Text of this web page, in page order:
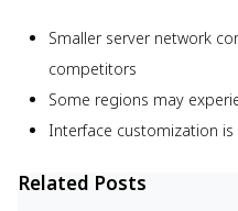
Smaller server network
competitors
Some regions may
Interface customization
Related Posts